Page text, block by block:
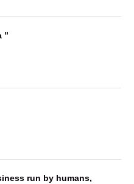
run by humans,